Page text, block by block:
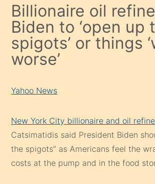
Billionaire oil
Biden to ‘open up
spigots’ or things
worse’
Yahoo News
New York City billionaire and oil
Catsimatidis said President Biden
the spigots” as Americans feel the
costs at the pump and in the food